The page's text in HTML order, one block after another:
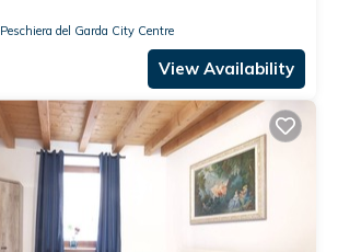
Peschiera del Garda City Centre
View Availability